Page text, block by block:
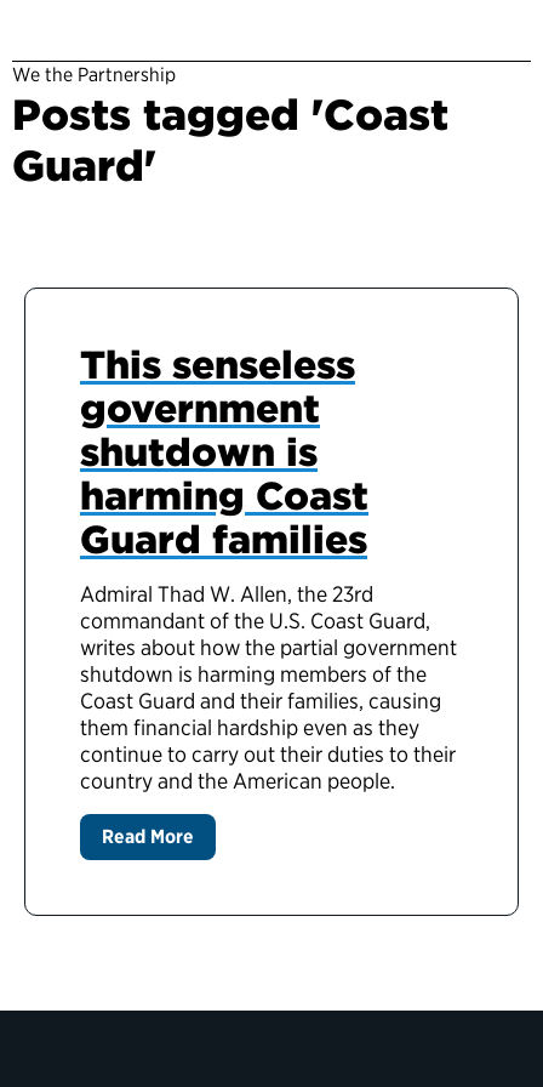
We the Partnership
Posts tagged 'Coast
Guard'
This senseless
government
shutdown is
harming Coast
Guard families
Admiral Thad W. Allen, the 23rd
commandant of the U.S. Coast Guard,
writes about how the partial government
shutdown is harming members of the
Coast Guard and their families, causing
them financial hardship even as they
continue to carry out their duties to their
country and the American people.
Read More